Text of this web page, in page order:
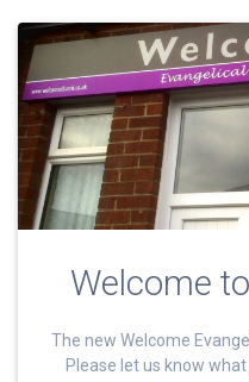
Welcome
The new Welcome
Please let us know